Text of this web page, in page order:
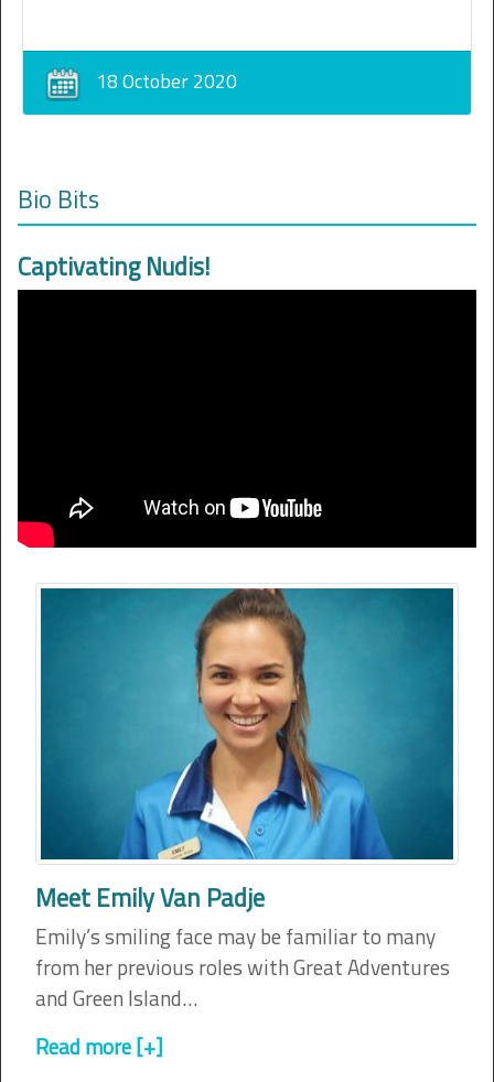
18 October 2020
Bio Bits
Captivating Nudis!
Meet Emily Van Padje
Emily’s smiling face may be familiar to many
from her previous roles with Great Adventures
and Green Island…
Read more [+]